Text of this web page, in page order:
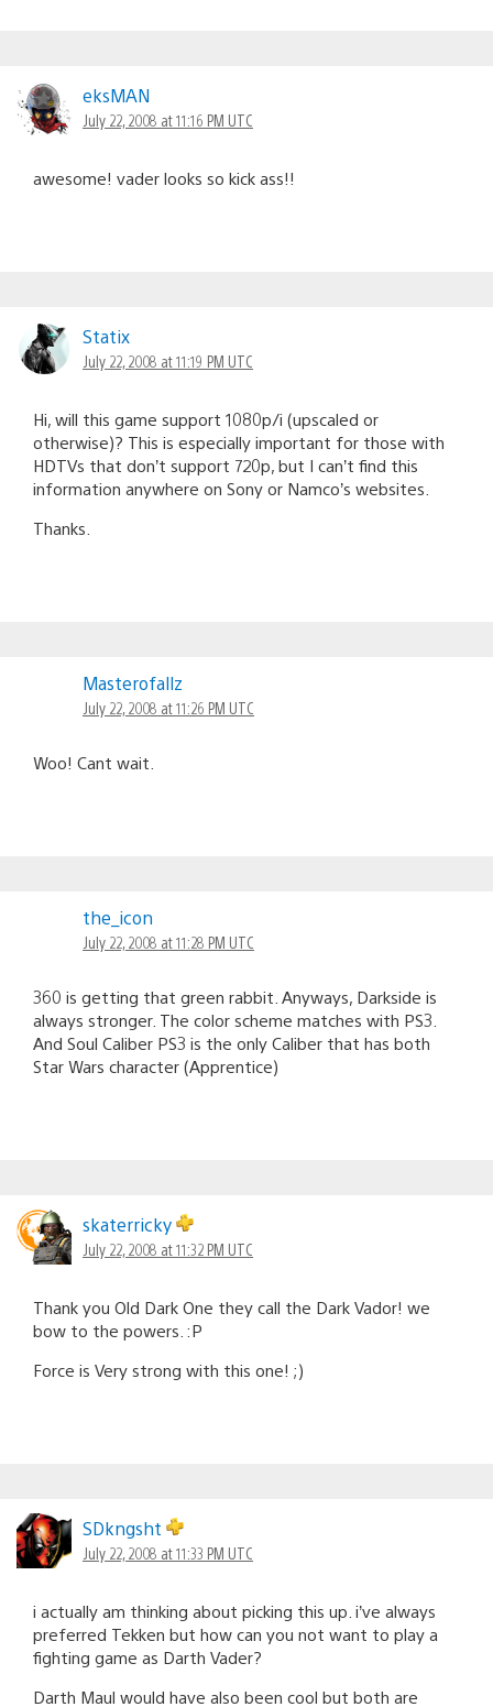
eksMAN
July 22, 2008 at 11:16 PM UTC
awesome! vader looks so kick ass!!
Statix
July 22, 2008 at 11:19 PM UTC
Hi, will this game support 1080p/i (upscaled or
otherwise)? This is especially important for those with
HDTVs that don’t support 720p, but I can’t find this
information anywhere on Sony or Namco’s websites.
Thanks.
Masterofallz
July 22, 2008 at 11:26 PM UTC
Woo! Cant wait.
the_icon
July 22, 2008 at 11:28 PM UTC
360 is getting that green rabbit. Anyways, Darkside is
always stronger. The color scheme matches with PS3.
And Soul Caliber PS3 is the only Caliber that has both
Star Wars character (Apprentice)
skaterricky
July 22, 2008 at 11:32 PM UTC
Thank you Old Dark One they call the Dark Vador! we
bow to the powers. :P
Force is Very strong with this one! ;)
SDkngsht
July 22, 2008 at 11:33 PM UTC
i actually am thinking about picking this up. i’ve always
preferred Tekken but how can you not want to play a
fighting game as Darth Vader?
Darth Maul would have also been cool but both are